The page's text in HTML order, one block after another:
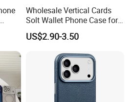
for
Wholesale Vertical Cards
Solt Wallet Phone Case for
iPhone 17 PRO Max
Samsung S26 Ultra Factory
US$2.90-3.50